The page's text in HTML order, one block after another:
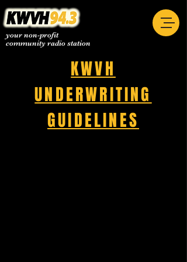
your non-profit
community radio station
KWVH
UNDERWRITING
GUIDELINES